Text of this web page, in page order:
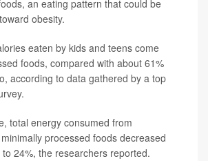
an eating pattern that could be
obesity.
eaten by kids and teens come
foods, compared with about 61%
according to data gathered by a top
total energy consumed from
processed foods decreased
24%, the researchers reported.